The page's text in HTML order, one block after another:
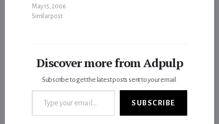
May 15, 2006
Similar post
Discover more from Adpulp
Subscribe to get the latest posts sent to your email.
Type your email…
SUBSCRIBE